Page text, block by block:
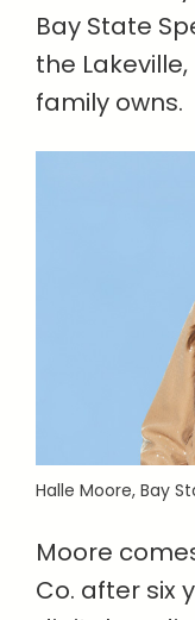
Bay State
the
family owns.
Halle Moore, Bay
Moore
Co. after six